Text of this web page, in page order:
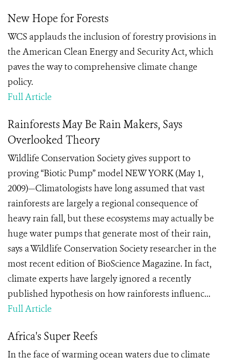
New Hope for Forests
WCS applauds the inclusion of forestry provisions in
the American Clean Energy and Security Act, which
paves the way to comprehensive climate change
policy.
Full Article
Rainforests May Be Rain Makers, Says
Overlooked Theory
Wildlife Conservation Society gives support to
proving “Biotic Pump” model NEW YORK (May 1,
2009)—Climatologists have long assumed that vast
rainforests are largely a regional consequence of
heavy rain fall, but these ecosystems may actually be
huge water pumps that generate most of their rain,
says a Wildlife Conservation Society researcher in the
most recent edition of BioScience Magazine. In fact,
climate experts have largely ignored a recently
published hypothesis on how rainforests influenc...
Full Article
Africa's Super Reefs
In the face of warming ocean waters due to climate